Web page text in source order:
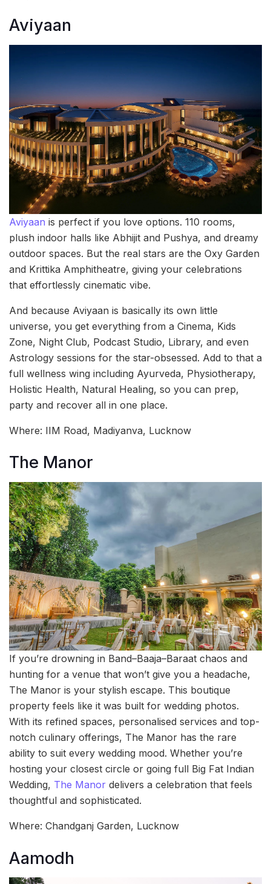
Aviyaan
Aviyaan is perfect if you love options. 110 rooms,
plush indoor halls like Abhijit and Pushya, and dreamy
outdoor spaces. But the real stars are the Oxy Garden
and Krittika Amphitheatre, giving your celebrations
that effortlessly cinematic vibe.
And because Aviyaan is basically its own little
universe, you get everything from a Cinema, Kids
Zone, Night Club, Podcast Studio, Library, and even
Astrology sessions for the star-obsessed. Add to that a
full wellness wing including Ayurveda, Physiotherapy,
Holistic Health, Natural Healing, so you can prep,
party and recover all in one place.
Where: IIM Road, Madiyanva, Lucknow
The Manor
If you’re drowning in Band–Baaja–Baraat chaos and
hunting for a venue that won’t give you a headache,
The Manor is your stylish escape. This boutique
property feels like it was built for wedding photos.
With its refined spaces, personalised services and top-
notch culinary offerings, The Manor has the rare
ability to suit every wedding mood. Whether you’re
hosting your closest circle or going full Big Fat Indian
Wedding, The Manor delivers a celebration that feels
thoughtful and sophisticated.
Where: Chandganj Garden, Lucknow
Aamodh